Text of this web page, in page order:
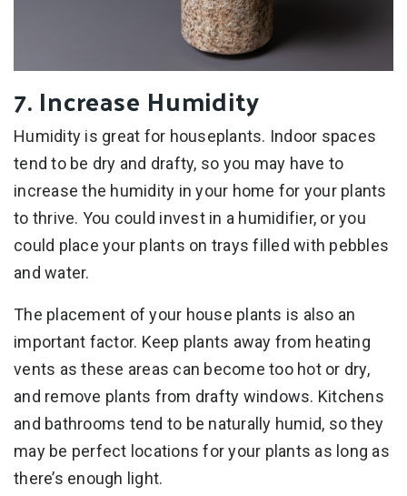
7. Increase Humidity
Humidity is great for houseplants. Indoor spaces
tend to be dry and drafty, so you may have to
increase the humidity in your home for your plants
to thrive. You could invest in a humidifier, or you
could place your plants on trays filled with pebbles
and water.
The placement of your house plants is also an
important factor. Keep plants away from heating
vents as these areas can become too hot or dry,
and remove plants from drafty windows. Kitchens
and bathrooms tend to be naturally humid, so they
may be perfect locations for your plants as long as
there’s enough light.